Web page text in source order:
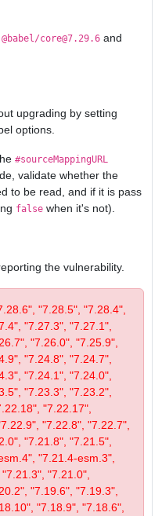
@babel/core@7.29.6 and
upgrading by setting
options.
#sourceMappingURL
validate whether the
to be read, and if it is pass
false when it's not).
the vulnerability.
"7.28.5", "7.28.4",
"7.27.3", "7.27.1",
"7.26.0", "7.25.9",
"7.24.8", "7.24.7",
"7.24.1", "7.24.0",
"7.23.3", "7.23.2",
"7.22.17",
"7.22.8", "7.22.7",
"7.21.8", "7.21.5",
"7.21.4-esm.3",
"7.21.0",
"7.19.6", "7.19.3",
"7.18.9", "7.18.6",